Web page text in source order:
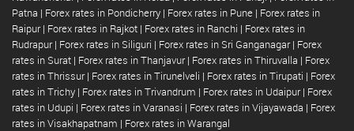
Patna | Forex rates in Pondicherry | Forex rates in Pune | Forex rates in
Raipur | Forex rates in Rajkot | Forex rates in Ranchi | Forex rates in
Rudrapur | Forex rates in Siliguri | Forex rates in Sri Ganganagar | Forex
rates in Surat | Forex rates in Thanjavur | Forex rates in Thiruvalla | Forex
rates in Thrissur | Forex rates in Tirunelveli | Forex rates in Tirupati | Forex
rates in Trichy | Forex rates in Trivandrum | Forex rates in Udaipur | Forex
rates in Udupi | Forex rates in Varanasi | Forex rates in Vijayawada | Forex
rates in Visakhapatnam | Forex rates in Warangal